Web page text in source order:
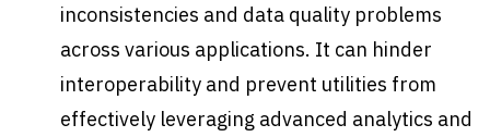
inconsistencies and data quality problems
across various applications. It can hinder
interoperability and prevent utilities from
effectively leveraging advanced analytics and